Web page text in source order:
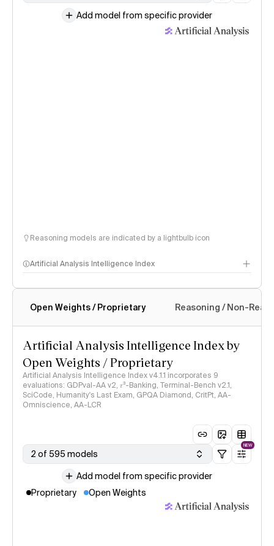
Add model from specific provider
Reasoning models are indicated by a lightbulb icon
Artificial Analysis Intelligence Index
Intelligence Index methodology
Open Weights / Proprietary Reasoning / Non-
Artificial Analysis Intelligence Index by
Open Weights / Proprietary
Artificial Analysis Intelligence Index v4.1.1 incorporates 9
evaluations: GDPval-AA v2, 𝜏³-Banking, Terminal-Bench v2.1,
SciCode, Humanity's Last Exam, GPQA Diamond, CritPt, AA-
Omniscience, AA-LCR
2 of 595 models
NEW
Add model from specific provider
Proprietary
Open Weights